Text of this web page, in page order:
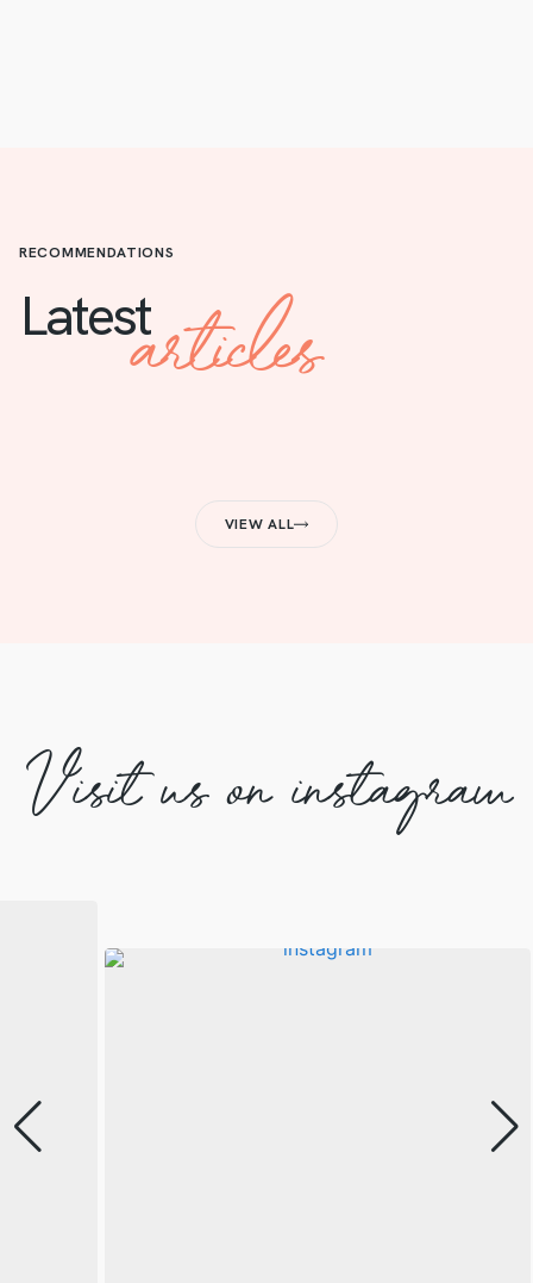
RECOMMENDATIONS
Latestarticles
VIEW ALL
Visit us on instagram